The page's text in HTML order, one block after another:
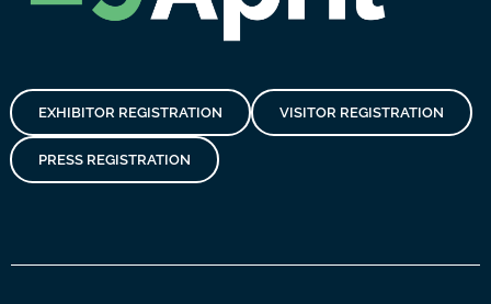
EXHIBITOR REGISTRATION VISITOR REGISTRATION
PRESS REGISTRATION